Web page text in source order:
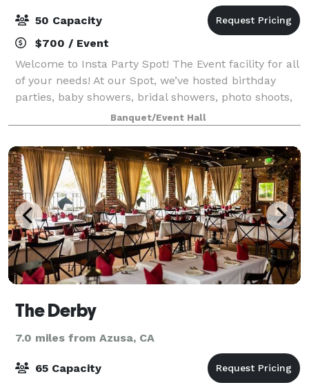
50 Capacity
$700 / Event
Welcome to Insta Party Spot! The Event facility for all
of your needs! At our Spot, we’ve hosted birthday
parties, baby showers, bridal showers, photo shoots,
livestreaming events, meetings, micro weddings,
receptions, workshops, and fund
Banquet/Event Hall
The Derby
7.0 miles from Azusa, CA
65 Capacity